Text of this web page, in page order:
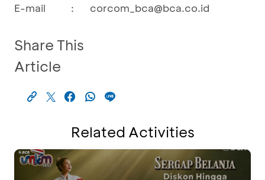
E-mail
: corcom_bca@bca.co.id
Share This
Article
Related Activities